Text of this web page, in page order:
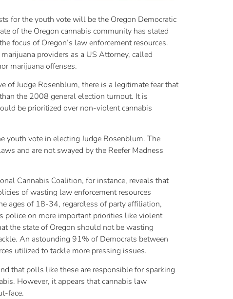
for the youth vote will be the Oregon Democratic
of the Oregon cannabis community has stated
focus of Oregon’s law enforcement resources.
providers as a US Attorney, called
marijuana offenses.
Judge Rosenblum, there is a legitimate fear that
the 2008 general election turnout. It is
be prioritized over non-violent cannabis
youth vote in electing Judge Rosenblum. The
and are not swayed by the Reefer Madness
Cannabis Coalition, for instance, reveals that
of wasting law enforcement resources
ages of 18-34, regardless of party affiliation,
police on more important priorities like violent
the state of Oregon should not be wasting
An astounding 91% of Democrats between
utilized to tackle more pressing issues.
that polls like these are responsible for sparking
However, it appears that cannabis law
face.